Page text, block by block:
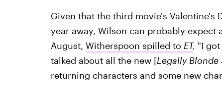
Given that the third movie's Valentine's
year away, Wilson can probably
August, Witherspoon spilled to ET, "I
talked about all the new [Legally Blonde
returning characters and some new